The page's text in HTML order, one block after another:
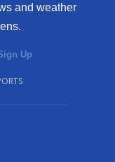
and weather
Up